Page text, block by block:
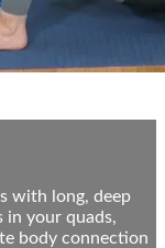
with long, deep
in your quads,
body connection